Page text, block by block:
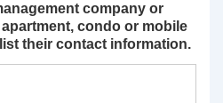
company or
condo or mobile
their contact information.